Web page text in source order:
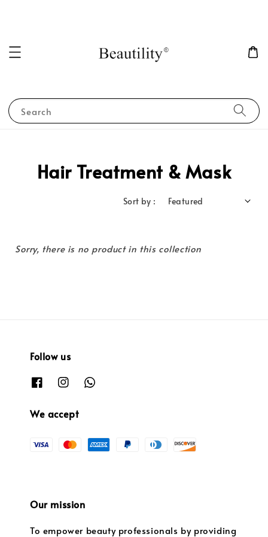
Search
Hair Treatment & Mask
Sort by :
Sorry, there is no product in this collection
Follow us
We accept
Our mission
To empower beauty professionals by providing